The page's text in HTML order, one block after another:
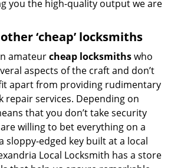
you the high-quality output we are
‘cheap’ locksmiths
amateurcheap locksmithswho
aspects of the craft and don’t
apart from providing rudimentary
repair services. Depending on
that you don’t take security
willing to bet everything on a
sloppy-edged key built at a local
Local Locksmith has a store